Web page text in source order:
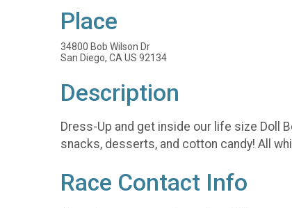
Place
34800 Bob Wilson Dr
San Diego, CA US 92134
Description
Dress-Up and get inside our life size Doll
snacks, desserts, and cotton candy! All
Race Contact Info